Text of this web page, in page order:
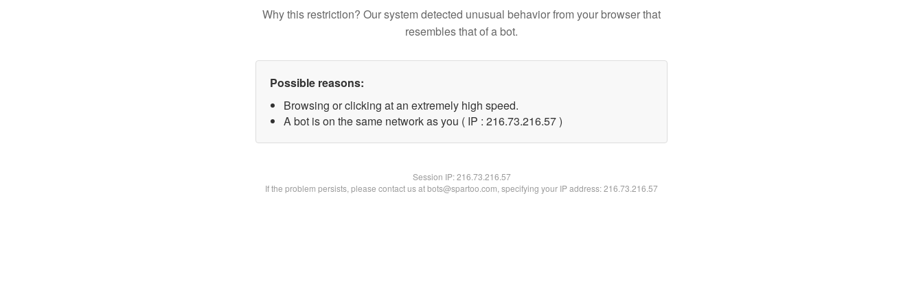
Why this restriction? Our system detected unusual behavior from your browser that
resembles that of a bot.
Possible reasons:
Browsing or clicking at an extremely high speed.
A bot is on the same network as you ( IP : 216.73.216.57 )
Session IP:216.73.216.57
If the problem persists, please contact us at bots@spartoo.com, specifying your IP address: 216.73.216.57